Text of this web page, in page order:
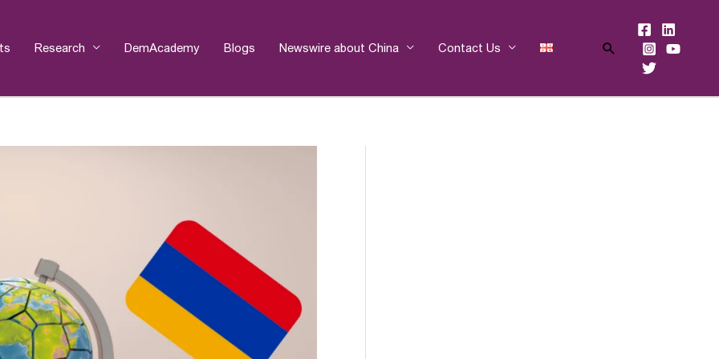
Research DemAcademy Blogs Newswire about China Contact Us Search